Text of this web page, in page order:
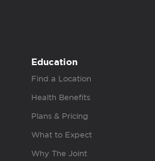
Education
Find a Location
Health Benefits
Plans & Pricing
What to Expect
Why The Joint